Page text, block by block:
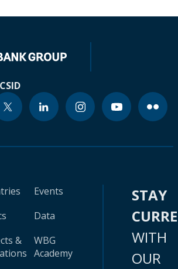
&
Events
Data
WBG
Academy
STAY
WITH
OUR